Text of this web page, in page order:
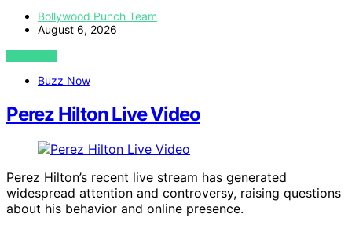
Bollywood Punch Team
August 6, 2026
VIEW POST
Buzz Now
Perez Hilton Live Video
Perez Hilton’s recent live stream has generated
widespread attention and controversy, raising questions
about his behavior and online presence.